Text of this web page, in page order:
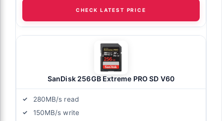
CHECK LATEST PRICE
SanDisk 256GB Extreme PRO SD V60
280MB/s read
150MB/s write